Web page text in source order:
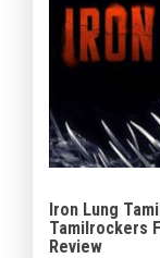
Iron Lung
Tamilrockers
Review